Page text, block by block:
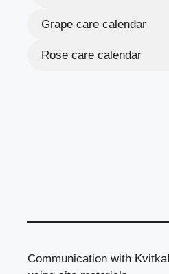
Grape care calendar
Rose care calendar
Communication with